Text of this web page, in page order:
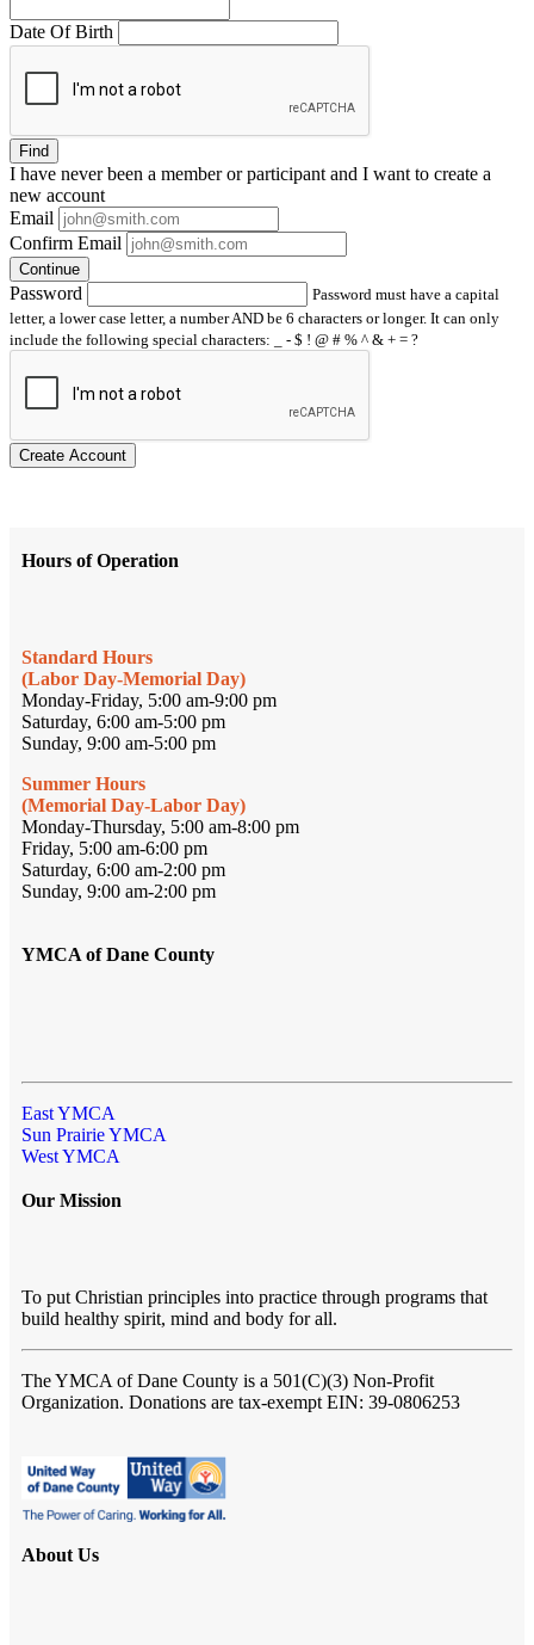
Date Of Birth
Find
I have neverbeen a member or participant and I want to create a
new account
Email
Confirm Email
Continue
Password
Password must have a capital
letter, a lower case letter, a number AND be 6 characters or longer. It can only
include the following special characters: _ - $ ! @ # % ^ & + = ?
Create Account
Hours of Operation
Standard Hours
(Labor Day-Memorial Day)
Monday-Friday, 5:00 am-9:00 pm
Saturday, 6:00 am-5:00 pm
Sunday, 9:00 am-5:00 pm
Summer Hours
(Memorial Day-Labor Day)
Monday-Thursday, 5:00 am-8:00 pm
Friday, 5:00 am-6:00 pm
Saturday, 6:00 am-2:00 pm
Sunday, 9:00 am-2:00 pm
YMCA of Dane County
East YMCA
Sun Prairie YMCA
West YMCA
Our Mission
To put Christian principles into practice through programs that
build healthy spirit, mind and body for all.
The YMCA of Dane County is a 501(C)(3) Non-Profit
Organization. Donations are tax-exempt EIN: 39-0806253
About Us